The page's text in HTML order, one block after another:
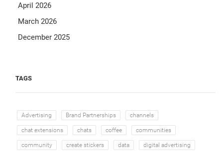
April 2026
March 2026
December 2025
TAGS
Advertising Brand Partnerships channels
chat extensions chats coffee communities
community create stickers data digital advertising